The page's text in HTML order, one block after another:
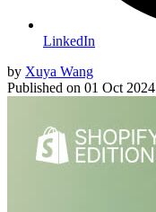
LinkedIn
by Xuya Wang
Published on 01 Oct 2024